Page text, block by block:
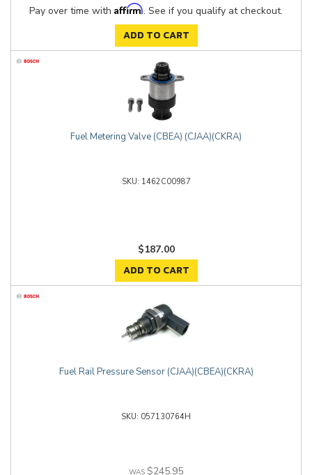
Pay over time with Affirm. See if you qualify at checkout.
ADD TO CART
Fuel Metering Valve (CBEA) (CJAA)(CKRA)
1462C00987
$187.00
ADD TO CART
Fuel Rail Pressure Sensor (CJAA)(CBEA)(CKRA)
057130764H
$245.95